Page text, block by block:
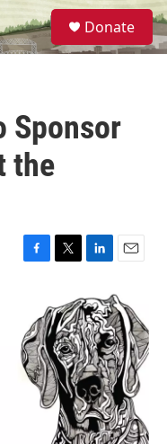
S
e
a
Donate
Sponsor
the
b
o
o
k
t
t
e
r
n
k
e
d
I
n
a
i
l